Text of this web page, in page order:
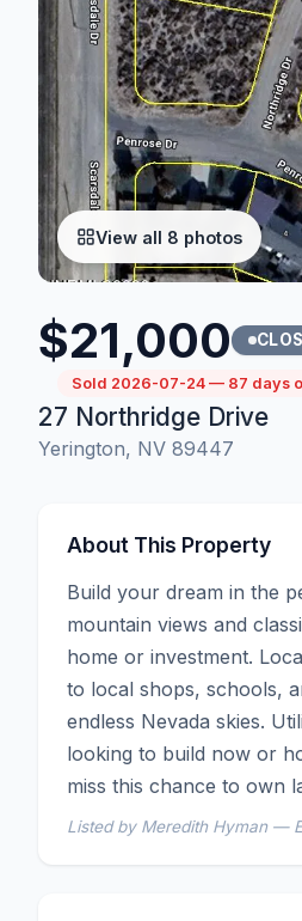
View all 8 photos
$21,000
Sold 2026-07-24 — 87 days
27 Northridge Drive
Yerington, NV 89447
About This Property
Build your dream in the
mountain views and
home or investment.
to local shops, schools,
endless Nevada skies.
looking to build now or
miss this chance to own
Listed by Meredith Hyman —